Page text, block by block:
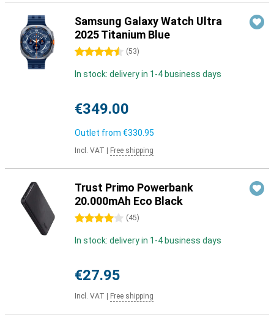
Samsung Galaxy Watch Ultra
2025 Titanium Blue
4.5 stars (53)
In stock: delivery in 1-4 business days
€349.00
Outlet from €330.95
Incl. VAT Free shipping
Trust Primo Powerbank
20.000mAh Eco Black
4 stars (45)
In stock: delivery in 1-4 business days
€27.95
Incl. VAT Free shipping